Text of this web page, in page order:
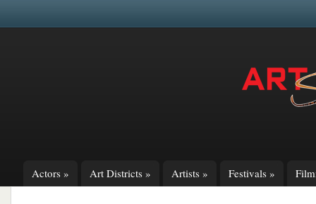
Actors » Art Districts » Artists » Festivals »